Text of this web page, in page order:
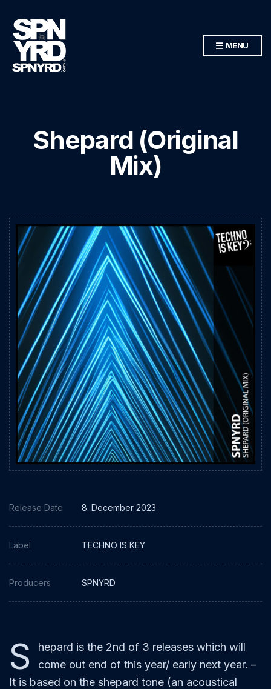
MENU
Shepard (Original
Mix)
S
hepard is the 2nd of 3 releases which will
come out end of this year/ early next year. –
It is based on the shepard tone (an acoustical
Release Date 8. December 2023
Label TECHNO IS KEY
Producers SPNYRD